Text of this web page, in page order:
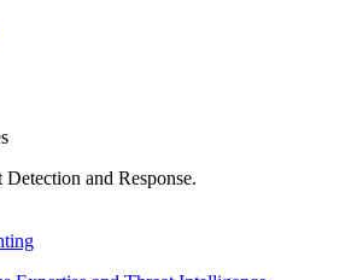
and Response.